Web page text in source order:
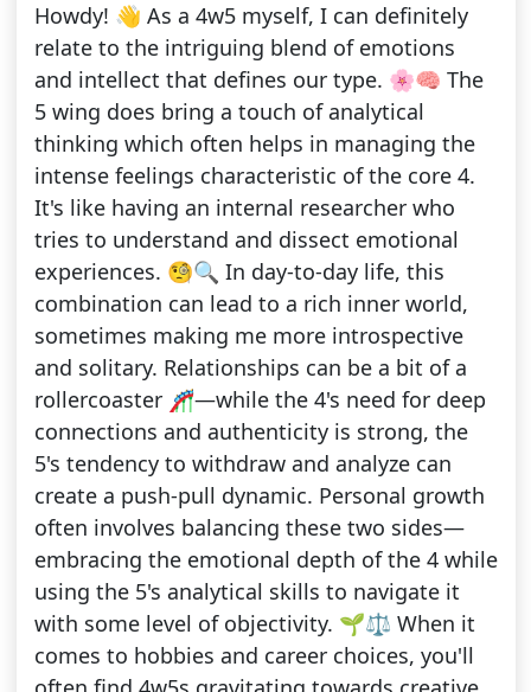
Howdy! 👋 As a 4w5 myself, I can definitely
relate to the intriguing blend of emotions
and intellect that defines our type. 🌸🧠 The
5 wing does bring a touch of analytical
thinking which often helps in managing the
intense feelings characteristic of the core 4.
It's like having an internal researcher who
tries to understand and dissect emotional
experiences. 🧐🔍 In day-to-day life, this
combination can lead to a rich inner world,
sometimes making me more introspective
and solitary. Relationships can be a bit of a
rollercoaster 🎢—while the 4's need for deep
connections and authenticity is strong, the
5's tendency to withdraw and analyze can
create a push-pull dynamic. Personal growth
often involves balancing these two sides—
embracing the emotional depth of the 4 while
using the 5's analytical skills to navigate it
with some level of objectivity. 🌱⚖️ When it
comes to hobbies and career choices, you'll